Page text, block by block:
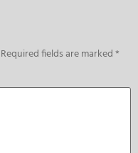
Required fields are marked*